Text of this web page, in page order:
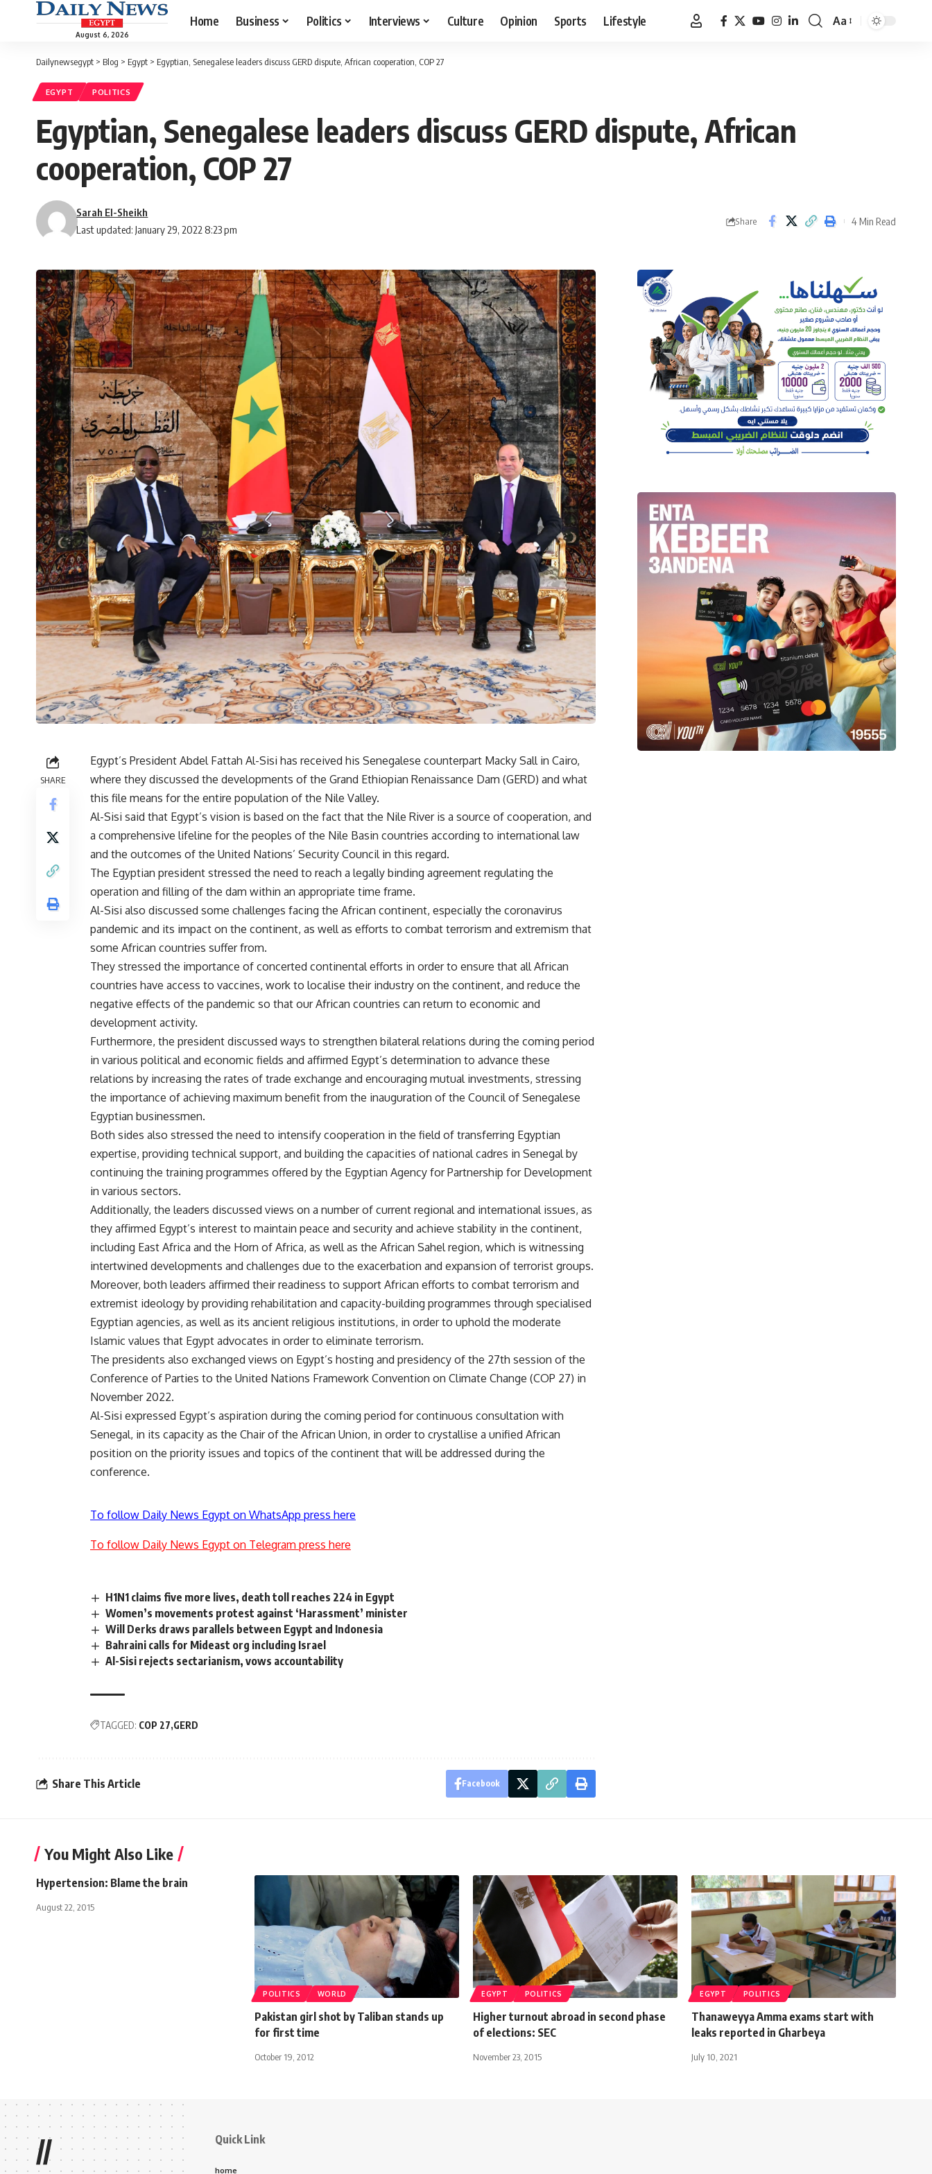
August 6, 2026
Home Business Politics Interviews Culture Opinion Sports Lifestyle
Font
Aa
Dailynewsegypt > Blog > Egypt > Egyptian, Senegalese leaders discuss GERD dispute, African cooperation, COP 27
EGYPT POLITICS
Egyptian, Senegalese leaders discuss GERD dispute, African
cooperation, COP 27
Last updated: January 29, 2022 8:23 pm
Sarah El-Sheikh
Share 4 Min Read
SHARE
Egypt’s President Abdel Fattah Al-Sisi has received his Senegalese counterpart Macky Sall in Cairo,
where they discussed the developments of the Grand Ethiopian Renaissance Dam (GERD) and what
this file means for the entire population of the Nile Valley.
Al-Sisi said that Egypt’s vision is based on the fact that the Nile River is a source of cooperation, and
a comprehensive lifeline for the peoples of the Nile Basin countries according to international law
and the outcomes of the United Nations’ Security Council in this regard.
The Egyptian president stressed the need to reach a legally binding agreement regulating the
operation and filling of the dam within an appropriate time frame.
Al-Sisi also discussed some challenges facing the African continent, especially the coronavirus
pandemic and its impact on the continent, as well as efforts to combat terrorism and extremism that
some African countries suffer from.
They stressed the importance of concerted continental efforts in order to ensure that all African
countries have access to vaccines, work to localise their industry on the continent, and reduce the
negative effects of the pandemic so that our African countries can return to economic and
development activity.
Furthermore, the president discussed ways to strengthen bilateral relations during the coming period
in various political and economic fields and affirmed Egypt’s determination to advance these
relations by increasing the rates of trade exchange and encouraging mutual investments, stressing
the importance of achieving maximum benefit from the inauguration of the Council of Senegalese
Egyptian businessmen.
Both sides also stressed the need to intensify cooperation in the field of transferring Egyptian
expertise, providing technical support, and building the capacities of national cadres in Senegal by
continuing the training programmes offered by the Egyptian Agency for Partnership for Development
in various sectors.
Additionally, the leaders discussed views on a number of current regional and international issues, as
they affirmed Egypt’s interest to maintain peace and security and achieve stability in the continent,
including East Africa and the Horn of Africa, as well as the African Sahel region, which is witnessing
intertwined developments and challenges due to the exacerbation and expansion of terrorist groups.
Moreover, both leaders affirmed their readiness to support African efforts to combat terrorism and
extremist ideology by providing rehabilitation and capacity-building programmes through specialised
Egyptian agencies, as well as its ancient religious institutions, in order to uphold the moderate
Islamic values ​​that Egypt advocates in order to eliminate terrorism.
The presidents also exchanged views on Egypt’s hosting and presidency of the 27th session of the
Conference of Parties to the United Nations Framework Convention on Climate Change (COP 27) in
November 2022.
Al-Sisi expressed Egypt’s aspiration during the coming period for continuous consultation with
Senegal, in its capacity as the Chair of the African Union, in order to crystallise a unified African
position on the priority issues and topics of the continent that will be addressed during the
conference.
To follow Daily News Egypt on WhatsApp press here
To follow Daily News Egypt on Telegram press here
H1N1 claims five more lives, death toll reaches 224 in Egypt
Women’s movements protest against ‘Harassment’ minister
Will Derks draws parallels between Egypt and Indonesia
Bahraini calls for Mideast org including Israel
Al-Sisi rejects sectarianism, vows accountability
TAGGED: COP 27 GERD
Share This Article Facebook
You Might Also Like
Hypertension: Blame the brain
August 22, 2015
POLITICS WORLD
Pakistan girl shot by Taliban stands up
for first time
October 19, 2012
EGYPT POLITICS
Higher turnout abroad in second phase
of elections: SEC
November 23, 2015
EGYPT POLITICS
Thanaweyya Amma exams start with
leaks reported in Gharbeya
July 10, 2021
// Quick Link
home